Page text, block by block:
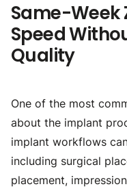
Same-Week
Speed
Quality
One of the most
about the implant
implant workflows
including surgical
placement,